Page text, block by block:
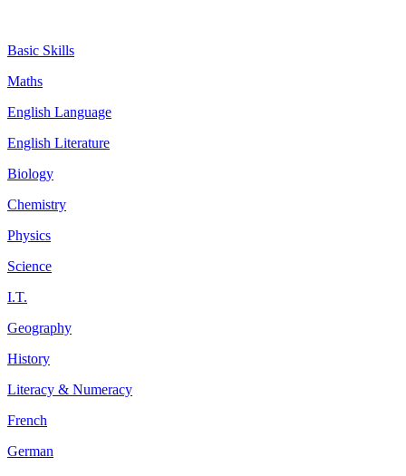
Basic Skills
Maths
English Language
English Literature
Biology
Chemistry
Physics
Science
I.T.
Geography
History
Literacy & Numeracy
French
German